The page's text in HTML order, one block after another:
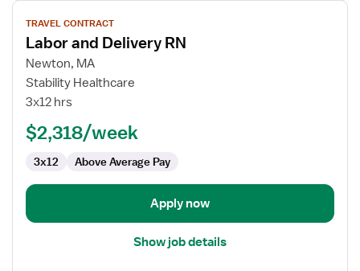
View
job
details
for
Labor
and
RN
TRAVEL CONTRACT
Labor and Delivery RN
Newton, MA
Stability Healthcare
3x12 hrs
$2,318/week
3x12 Above Average Pay
Apply now
Show job details